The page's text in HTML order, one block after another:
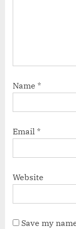
Name *
Email *
Website
Save my